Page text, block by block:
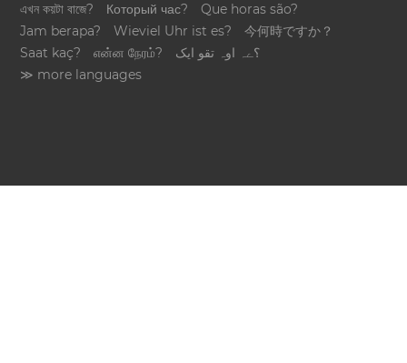
এখন কয়টা বাজে?
Который час?
Que horas são?
Jam berapa?
Wieviel Uhr ist es?
今何時ですか？
Saat kaç?
என்ன நேரம்?
؟ےہ اوہ تقو ایک
≫ more languages